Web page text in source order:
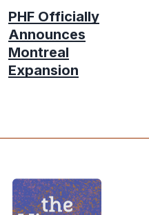
PHF Officially
Announces
Montreal
Expansion